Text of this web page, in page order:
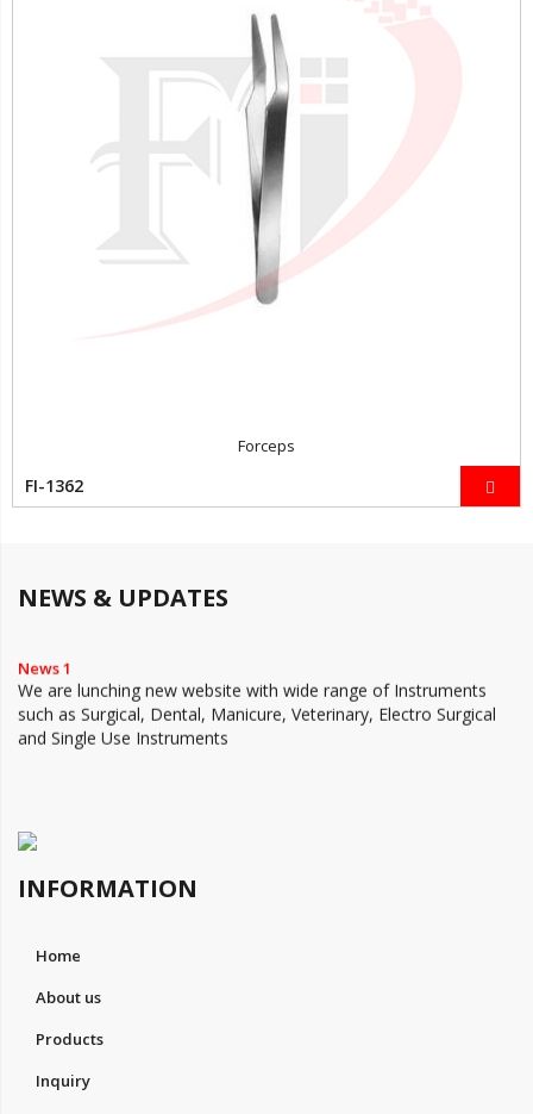
Forceps
FI-1362
NEWS & UPDATES
News 1
We are lunching new website with wide range of Instruments
such as Surgical, Dental, Manicure, Veterinary, Electro Surgical
and Single Use Instruments
INFORMATION
Home
About us
Products
Inquiry